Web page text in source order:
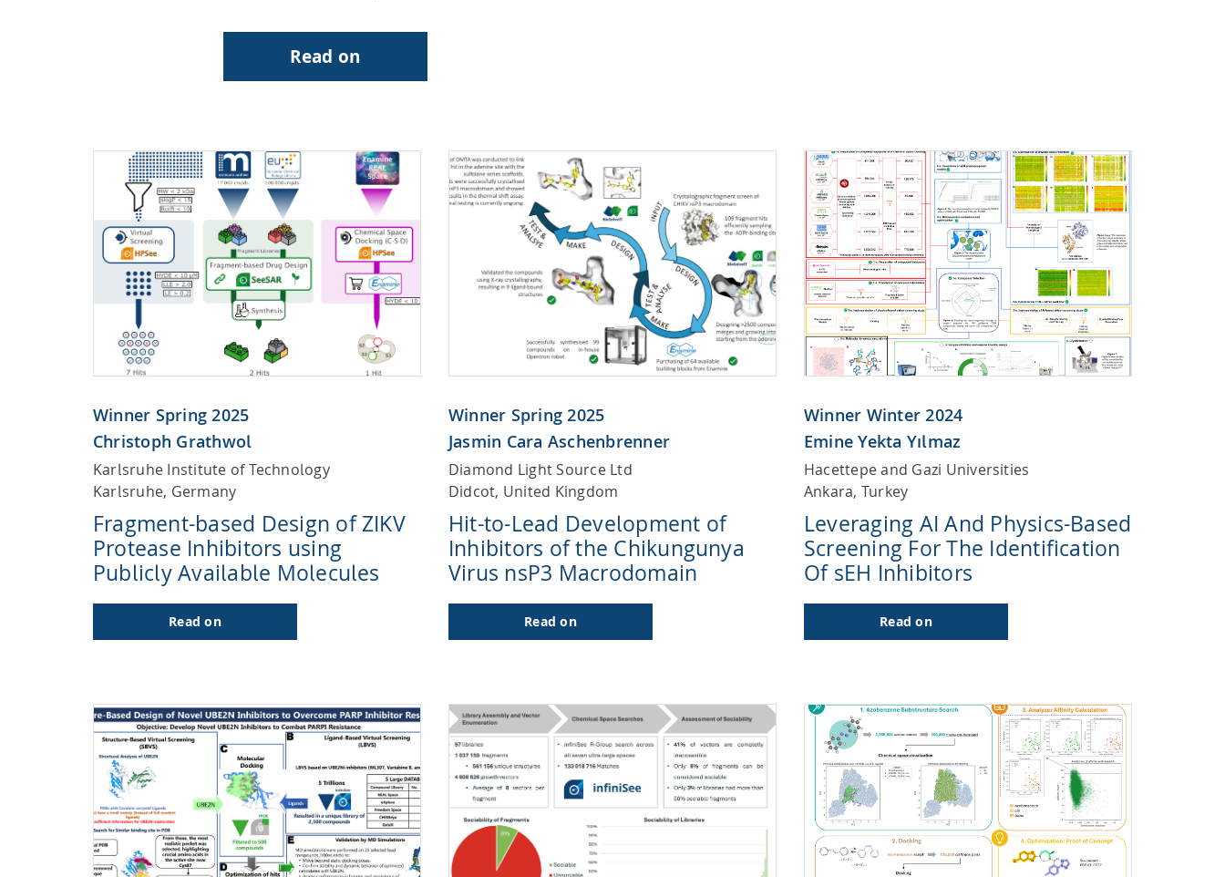
Read on
Winner Spring 2025
Christoph Grathwol
Karlsruhe Institute of Technology
Karlsruhe, Germany
Fragment-based Design of ZIKV
Protease Inhibitors using
Publicly Available Molecules
Read on
Winner Spring 2025
Jasmin Cara Aschenbrenner
Diamond Light Source Ltd
Didcot, United Kingdom
Hit-to-Lead Development of
Inhibitors of the Chikungunya
Virus nsP3 Macrodomain
Read on
Winner Winter 2024
Emine Yekta Yılmaz
Hacettepe and Gazi Universities
Ankara, Turkey
Leveraging AI And Physics-Based
Screening For The Identification
Of sEH Inhibitors
Read on